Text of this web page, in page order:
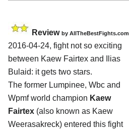
Review by AllTheBestFights.com
2016-04-24, fight not so exciting
between Kaew Fairtex and Ilias
Bulaid: it gets two stars.
The former Lumpinee, Wbc and
Wpmf world champion Kaew
Fairtex (also known as Kaew
Weerasakreck) entered this fight